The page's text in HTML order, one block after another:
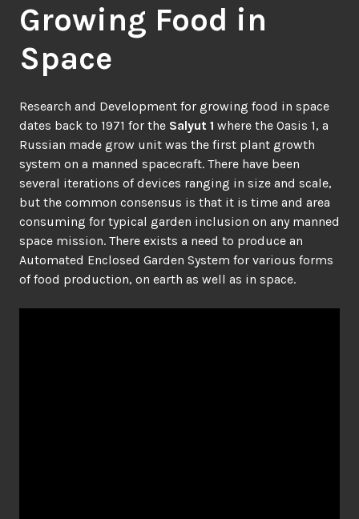
Growing Food in
Space
Research and Development for growing food in space
dates back to 1971 for the Salyut 1 where the Oasis 1, a
Russian made grow unit was the first plant growth
system on a manned spacecraft. There have been
several iterations of devices ranging in size and scale,
but the common consensus is that it is time and area
consuming for typical garden inclusion on any manned
space mission. There exists a need to produce an
Automated Enclosed Garden System for various forms
of food production, on earth as well as in space.